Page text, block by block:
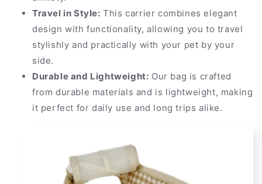
Travel in Style: This carrier combines elegant
design with functionality, allowing you to travel
stylishly and practically with your pet by your
side.
Durable and Lightweight: Our bag is crafted
from durable materials and is lightweight, making
it perfect for daily use and long trips alike.